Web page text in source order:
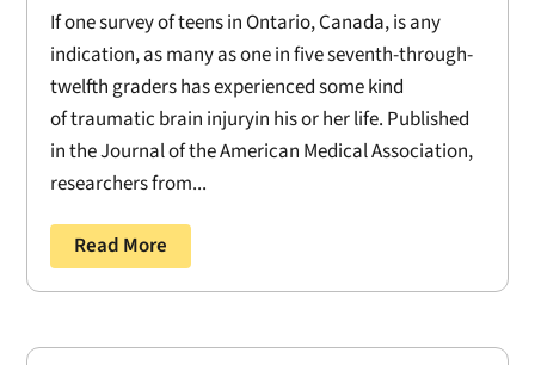
If one survey of teens in Ontario, Canada, is any
indication, as many as one in five seventh-through-
twelfth graders has experienced some kind
of traumatic brain injuryin his or her life. Published
in the Journal of the American Medical Association,
researchers from...
Read More